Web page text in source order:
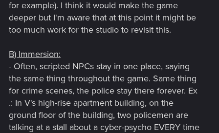
for example). I think it would make the game
deeper but I'm aware that at this point it might be
too much work for the studio to revisit this.
B) Immersion:
- Often, scripted NPCs stay in one place, saying
the same thing throughout the game. Same thing
for crime scenes, the police stay there forever. Ex
.: In V's high-rise apartment building, on the
ground floor of the building, two policemen are
talking at a stall about a cyber-psycho EVERY time